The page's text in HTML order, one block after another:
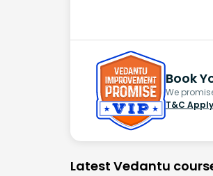
Book
We
T&C
Latest Vedantu